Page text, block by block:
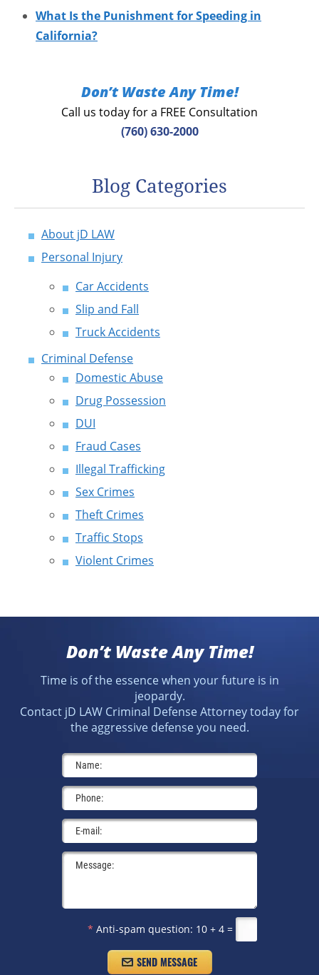
What Is the Punishment for Speeding in
California?
Don’t Waste Any Time!
Call us today for a FREE Consultation
(760) 630-2000
Blog Categories
About jD LAW
Personal Injury
Car Accidents
Slip and Fall
Truck Accidents
Criminal Defense
Domestic Abuse
Drug Possession
DUI
Fraud Cases
Illegal Trafficking
Sex Crimes
Theft Crimes
Traffic Stops
Violent Crimes
Don’t Waste Any Time!
Time is of the essence when your future is in
jeopardy.
Contact jD LAW Criminal Defense Attorney today for
the aggressive defense you need.
* Anti-spam question: 10 + 4 =